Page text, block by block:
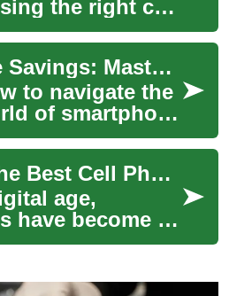
the right cell
essential for
accessing
Smartphone Savings: Mastering the Art of Cell Phone Deals
to navigate the
of smartphone
hundreds on
From
Unlocking the Best Cell Phone Deals: A Comprehensive Guide
age,
have become an
of our daily
you're looking